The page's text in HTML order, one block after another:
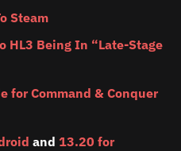
Steam
HL3 Being In “Late-Stage
for Command & Conquer
and 13.20 for